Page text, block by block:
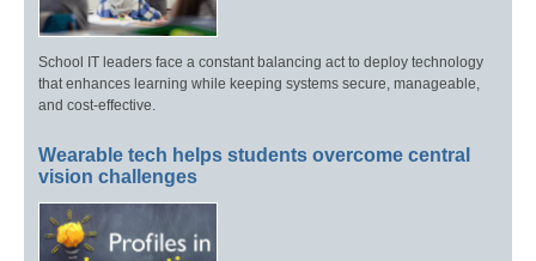
School IT leaders face a constant balancing act to deploy technology
that enhances learning while keeping systems secure, manageable,
and cost-effective.
Wearable tech helps students overcome central
vision challenges